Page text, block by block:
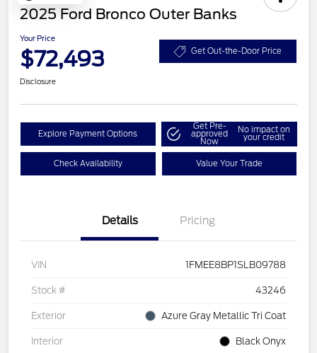
2025 Ford Bronco Outer Banks
Your Price
$72,493 Get Out-the-Door Price
Disclosure
Explore Payment Options
Get Pre-
approved
Now
No impact on
your credit
Check Availability Value Your Trade
Details Pricing
VIN 1FMEE8BP1SLB09788
Stock # 43246
Exterior Azure Gray Metallic Tri Coat
Interior Black Onyx